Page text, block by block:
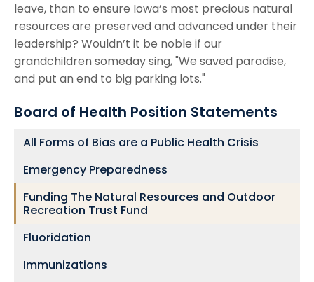
leave, than to ensure Iowa’s most precious natural
resources are preserved and advanced under their
leadership? Wouldn’t it be noble if our
grandchildren someday sing, "We saved paradise,
and put an end to big parking lots."
Board of Health Position Statements
All Forms of Bias are a Public Health Crisis
Emergency Preparedness
Funding The Natural Resources and Outdoor
Recreation Trust Fund
Fluoridation
Immunizations